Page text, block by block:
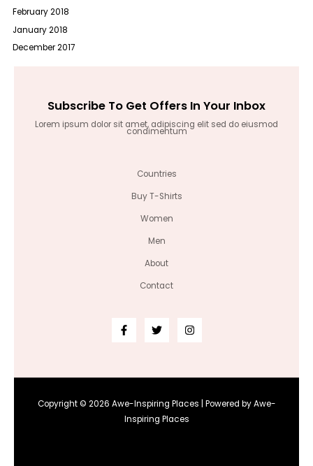
February 2018
January 2018
December 2017
Subscribe To Get Offers In Your Inbox
Lorem ipsum dolor sit amet, adipiscing elit sed do eiusmod
condimentum
Countries
Buy T-Shirts
Women
Men
About
Contact
Copyright © 2026 Awe-Inspiring Places | Powered by Awe-
Inspiring Places